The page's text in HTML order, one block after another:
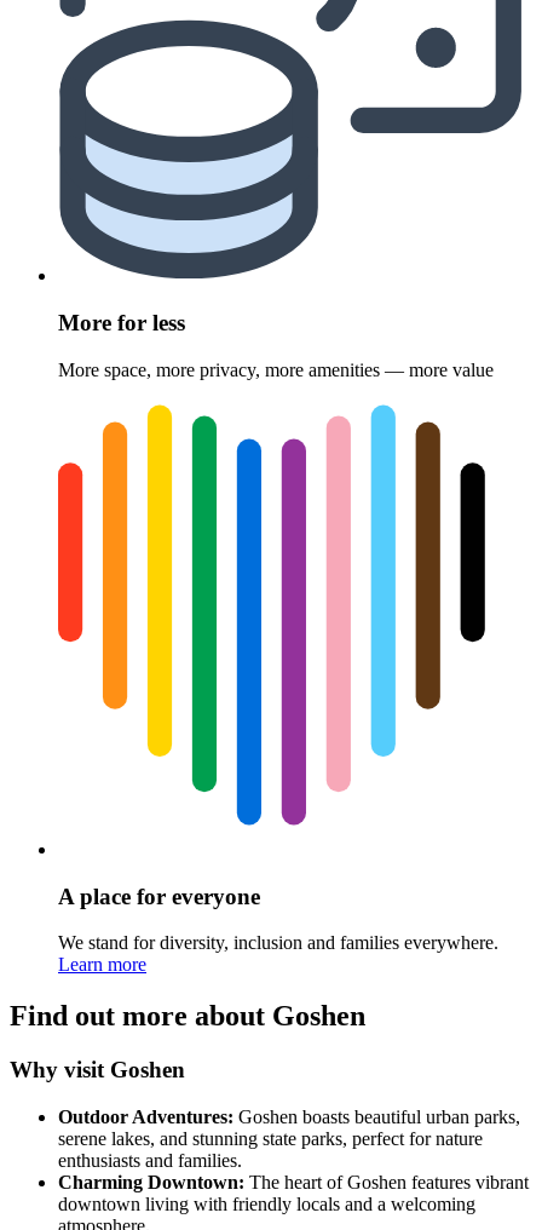
More for less
More space, more privacy, more amenities — more value
A place for everyone
We stand for diversity, inclusion and families everywhere.
Learn more
Find out more about Goshen
Why visit Goshen
Outdoor Adventures: Goshen boasts beautiful urban parks,
serene lakes, and stunning state parks, perfect for nature
enthusiasts and families.
Charming Downtown: The heart of Goshen features vibrant
downtown living with friendly locals and a welcoming
atmosphere.